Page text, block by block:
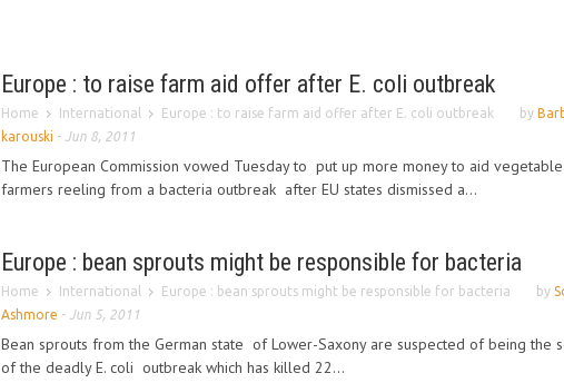
Europe : to raise farm aid offer after E. coli outbreak
Home International Europe : to raise farm aid offer after E. coli outbreak by
karouski - Jun 8, 2011
The European Commission vowed Tuesday to put up more money to aid vegetable
farmers reeling from a bacteria outbreak after EU states dismissed a...
Europe : bean sprouts might be responsible for bacteria
Home International Europe : bean sprouts might be responsible for bacteria by
Ashmore - Jun 5, 2011
Bean sprouts from the German state of Lower-Saxony are suspected of being the
of the deadly E. coli outbreak which has killed 22...